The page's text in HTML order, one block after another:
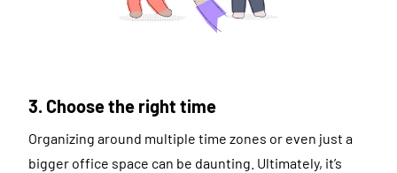
3. Choose the right time
Organizing around multiple time zones or even just a
bigger office space can be daunting. Ultimately, it’s